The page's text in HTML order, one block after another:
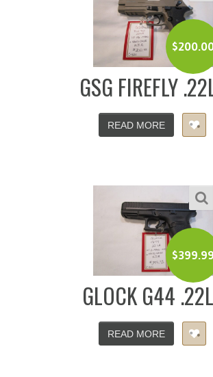
$
GSG FIREFLY
READ MORE
$399.99
GLOCK G44
READ MORE